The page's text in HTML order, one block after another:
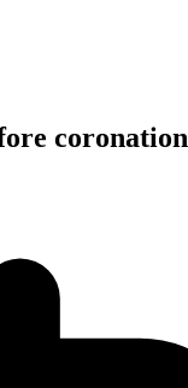
coronation